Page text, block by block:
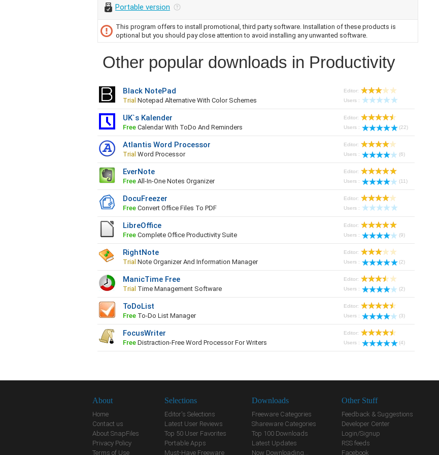
Portable version
This program offers to install promotional, third party software. Installation of these products is
optional but you should pay close attention to avoid installing any unwanted software.
Other popular downloads in Productivity
Black NotePad
Trial Notepad Alternative With Color Schemes
Editor:
Users :
UK`s Kalender
Free Calendar With ToDo And Reminders
Editor:
Users :
(22)
Atlantis Word Processor
Trial Word Processor
Editor:
Users :
(6)
EverNote
Free All-In-One Notes Organizer
Editor:
Users :
(11)
DocuFreezer
Free Convert Office Files To PDF
Editor:
Users :
LibreOffice
Free Complete Office Productivity Suite
Editor:
Users :
(9)
RightNote
Trial Note Organizer And Information Manager
Editor:
Users :
(2)
ManicTime Free
Trial Time Management Software
Editor:
Users :
(2)
ToDoList
Free To-Do List Manager
Editor:
Users :
(3)
FocusWriter
Free Distraction-Free Word Processor For Writers
Editor:
Users :
(4)
About
Home
Contact us
About SnapFiles
Privacy Policy
Terms of Use
Selections
Editor's Selections
Latest User Reviews
Top 50 User Favorites
Portable Apps
Must-Have Freeware
Downloads
Freeware Categories
Shareware Categories
Top 100 Downloads
Latest Updates
Now Downloading...
Other Stuff
Feedback & Suggestions
Developer Center
Login/Signup
RSS feeds
Facebook